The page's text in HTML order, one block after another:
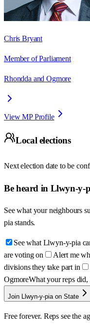
Chris Bryant
Member of Parliament
Rhondda and Ogmore
View MP Profile
Local elections
Next election date to be
Be heard in Llwyn-y-
See what your neighbours
pia stands.
See what Llwyn-y-pia
are voting on
Alert me
divisions they take part in
OgmoreWhat your reps
Join Llwyn-y-pia on State
Free forever. Reps see the